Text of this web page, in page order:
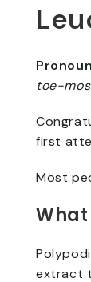
toe-mos
first
Most
extract